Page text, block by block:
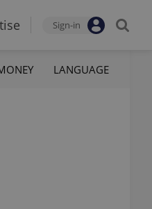
Sign-in
LANGUAGE